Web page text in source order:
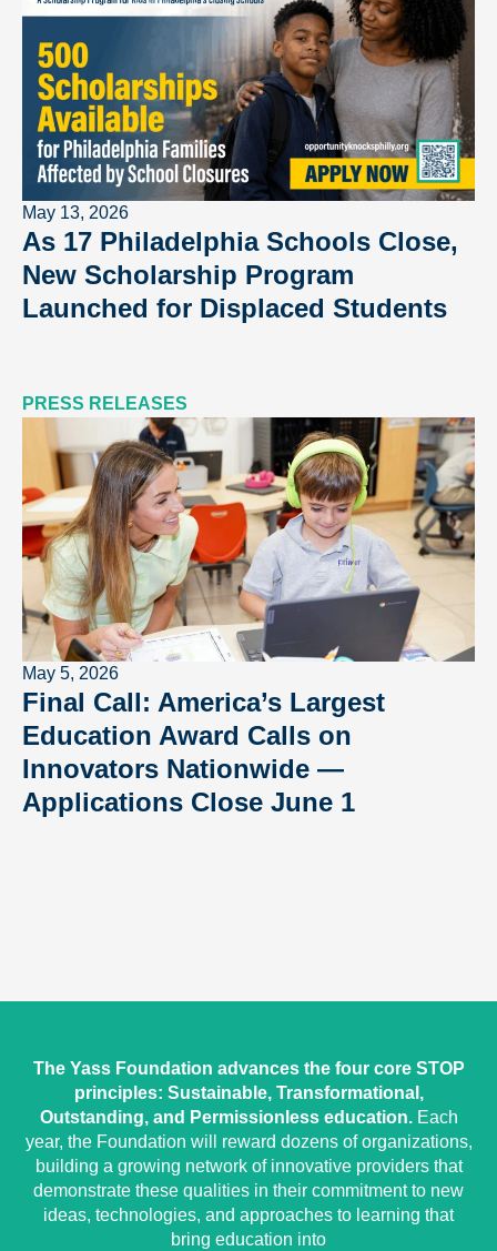
May 13, 2026
As 17 Philadelphia Schools Close,
New Scholarship Program
Launched for Displaced Students
PRESS RELEASES
May 5, 2026
Final Call: America’s Largest
Education Award Calls on
Innovators Nationwide —
Applications Close June 1
The Yass Foundation advances the four core STOP
principles: Sustainable, Transformational,
Outstanding, and Permissionless education.Each
year, the Foundation will reward dozens of organizations,
building a growing network of innovative providers that
demonstrate these qualities in their commitment to new
ideas, technologies, and approaches to learning that
bring education into